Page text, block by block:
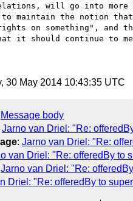
will go into more
to maintain the notion
on something", and
it should continue to
30 May 2014 10:43:35 UTC
Message body
Jarno van Driel: "Re:
: Jarno van Driel: "Re:
van Driel: "Re: offeredBy to
Jarno van Driel: "Re:
Driel: "Re: offeredBy to